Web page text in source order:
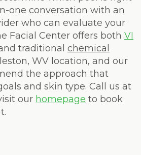
one conversation with an
who can evaluate your
Facial Center offers both VI
traditional chemical
WV location, and our
the approach that
and skin type. Call us at
our homepage to book